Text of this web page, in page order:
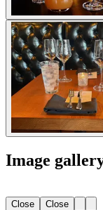
Image
Close Close